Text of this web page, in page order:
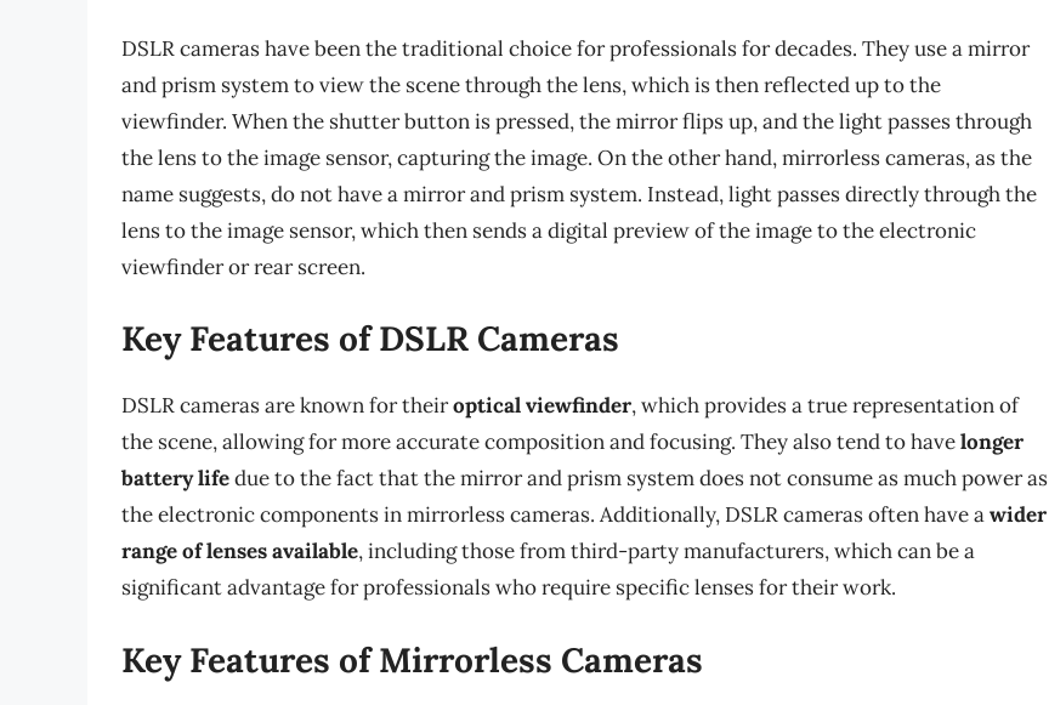
DSLR cameras have been the traditional choice for professionals for decades. They use a mirror
and prism system to view the scene through the lens, which is then reflected up to the
viewfinder. When the shutter button is pressed, the mirror flips up, and the light passes through
the lens to the image sensor, capturing the image. On the other hand, mirrorless cameras, as the
name suggests, do not have a mirror and prism system. Instead, light passes directly through the
lens to the image sensor, which then sends a digital preview of the image to the electronic
viewfinder or rear screen.
Key Features of DSLR Cameras
DSLR cameras are known for theiroptical viewfinder, which provides a true representation of
the scene, allowing for more accurate composition and focusing. They also tend to havelonger
battery lifedue to the fact that the mirror and prism system does not consume as much power as
the electronic components in mirrorless cameras. Additionally, DSLR cameras often have awider
range of lenses available, including those from third-party manufacturers, which can be a
significant advantage for professionals who require specific lenses for their work.
Key Features of Mirrorless Cameras